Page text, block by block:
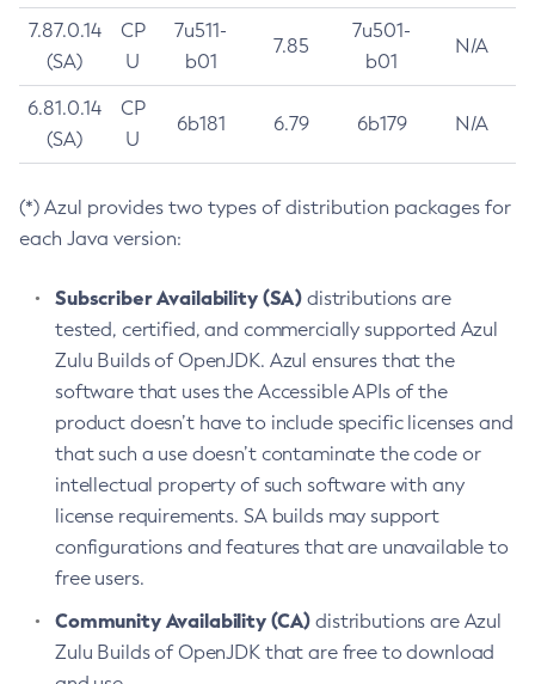
7.87.0.14
(SA)
CP
U
7u511-
b01
7.85
7u501-
b01
N/A
6.81.0.14
(SA)
CP
U
6b181 6.79 6b179 N/A
(*) Azul provides two types of distribution packages for
each Java version:
Subscriber Availability (SA) distributions are
tested, certified, and commercially supported Azul
Zulu Builds of OpenJDK. Azul ensures that the
software that uses the Accessible APIs of the
product doesn’t have to include specific licenses and
that such a use doesn’t contaminate the code or
intellectual property of such software with any
license requirements. SA builds may support
configurations and features that are unavailable to
free users.
Community Availability (CA) distributions are Azul
Zulu Builds of OpenJDK that are free to download